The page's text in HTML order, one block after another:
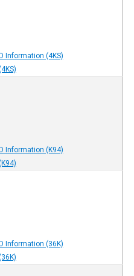
Information (4KS)
Information (K94)
Information (36K)